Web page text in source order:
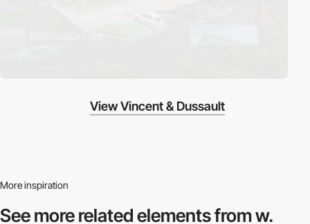
View Vincent & Dussault
More inspiration
See more relatedelements from w.